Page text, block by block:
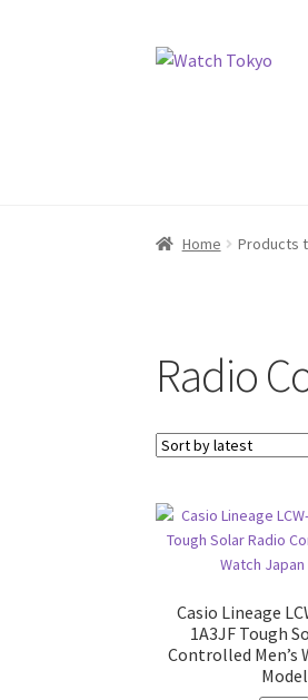
Skip
Skip
Home Products
Radio
Casio Lineage
1A3JF Tough
Controlled Men’s
Model